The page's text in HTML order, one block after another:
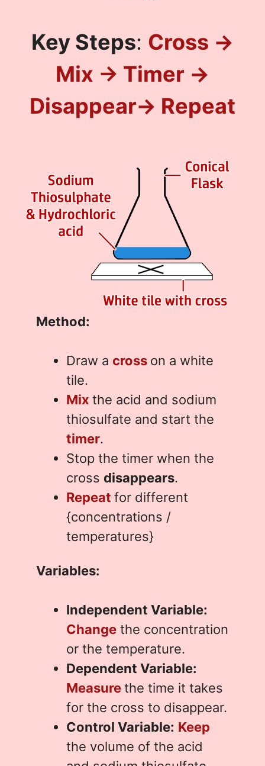
Key Steps: Cross →
Mix → Timer →
Disappear→ Repeat
Method:
Draw a cross on a white
tile.
Mixthe acid and sodium
thiosulfate and start the
timer.
Stop the timer when the
cross disappears.
Repeatfor different
{concentrations /
temperatures}
Variables:
Independent Variable:
Change the concentration
or the temperature.
Dependent Variable:
Measurethe time it takes
for the cross to disappear.
Control Variable: Keep
the volume of the acid